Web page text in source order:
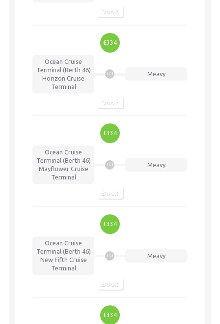
Book
£334
Ocean Cruise
Terminal (Berth 46)
Horizon Cruise
Terminal
TO Meavy
Book
£334
Ocean Cruise
Terminal (Berth 46)
Mayflower Cruise
Terminal
TO Meavy
Book
£334
Ocean Cruise
Terminal (Berth 46)
New Fifth Cruise
Terminal
TO Meavy
Book
£334